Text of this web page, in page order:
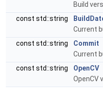
Build
const std::string
Current
const std::string
Commit
Current
const std::string
OpenCV
OpenCV